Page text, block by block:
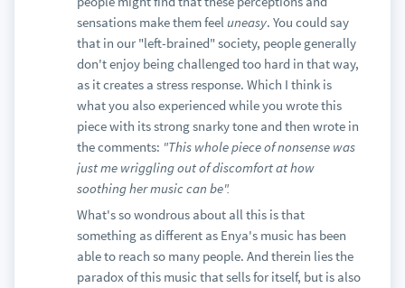
sensations make them feel uneasy. You could say
that in our "left-brained" society, people generally
don't enjoy being challenged too hard in that way,
as it creates a stress response. Which I think is
what you also experienced while you wrote this
piece with its strong snarky tone and then wrote in
the comments: "This whole piece of nonsense was
just me wriggling out of discomfort at how
soothing her music can be".
What's so wondrous about all this is that
something as different as Enya's music has been
able to reach so many people. And therein lies the
paradox of this music that sells for itself, but is also